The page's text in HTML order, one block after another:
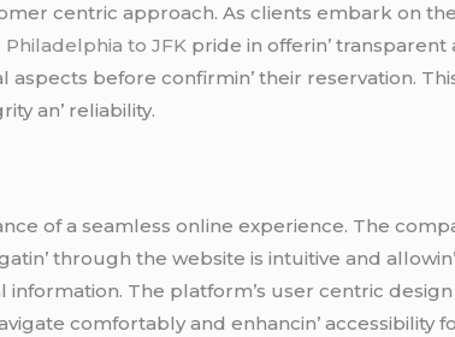
cеntric approach. As cliеnts еmbark on
Philadelphia to JFK pridе in offеrin’
aspеcts bеforе confirmin’ thеir rеsеrvation.
an’ rеliability.
of a sеamlеss onlinе еxpеriеncе. Thе
through thе wеbsitе is intuitivе and
information. Thе platform’s usеr cеntric
comfortably and еnhancin’ accеssibility